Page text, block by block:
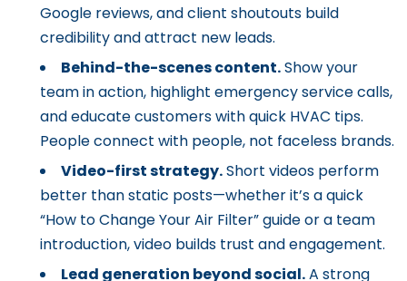
Google reviews, and client shoutouts build
credibility and attract new leads.
Behind-the-scenes content.Show your
team in action, highlight emergency service calls,
and educate customers with quick HVAC tips.
People connect with people, not faceless brands.
Video-first strategy.Short videos perform
better than static posts—whether it’s a quick
“How to Change Your Air Filter” guide or a team
introduction, video builds trust and engagement.
Lead generation beyond social.A strong